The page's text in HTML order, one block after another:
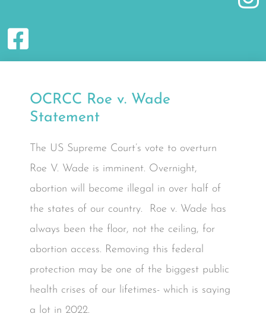
OCRCC Roe v. Wade
Statement
The US Supreme Court’s vote to overturn
Roe V. Wade is imminent. Overnight,
abortion will become illegal in over half of
the states of our country. Roe v. Wade has
always been the floor, not the ceiling, for
abortion access. Removing this federal
protection may be one of the biggest public
health crises of our lifetimes- which is saying
a lot in 2022.